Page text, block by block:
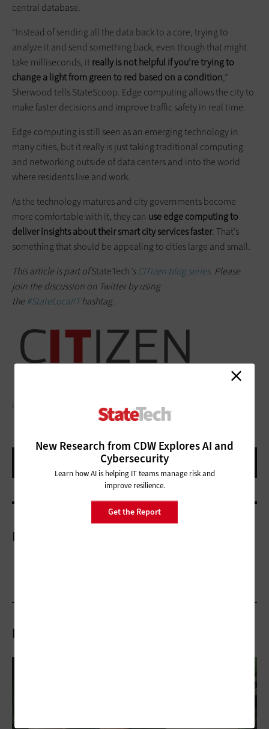
New Research from CDW Explores AI and
Cybersecurity
Learn how AI is helping IT teams manage risk and
improve resilience.
Get the Report
central database.
“Instead of sending all the data back to a core, trying to
analyze it and send something back, even though that might
take milliseconds, itreally is not helpful if you’re trying to
change a light from green to red based on a condition,”
Sherwood tells StateScoop. Edge computing allows the city to
make faster decisions and improve traffic safety in real time.
Edge computing is still seen as an emerging technology in
many cities, but it really is just taking traditional computing
and networking outside of data centers and into the world
where residents live and work.
As the technology matures and city governments become
more comfortable with it, they can use edge computing to
deliver insights about their smart city services faster. That’s
something that should be appealing to cities large and small.
This article is part ofStateTech'sCITizen blog series. Please
join the discussion on Twitter by using
the#StateLocalIThashtag.
GAUDILAB/GETTY IMAGES
More On
Related Articles